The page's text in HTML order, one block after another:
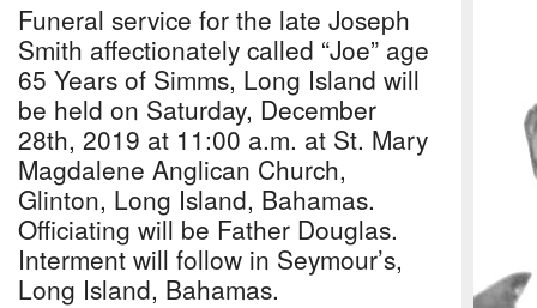
Funeral service for the late Joseph
Smith affectionately called “Joe” age
65 Years of Simms, Long Island will
be held on Saturday, December
28th, 2019 at 11:00 a.m. at St. Mary
Magdalene Anglican Church,
Glinton, Long Island, Bahamas.
Officiating will be Father Douglas.
Interment will follow in Seymour’s,
Long Island, Bahamas.